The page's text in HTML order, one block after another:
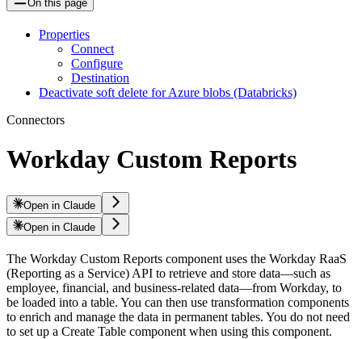
On this page
Properties
Connect
Configure
Destination
Deactivate soft delete for Azure blobs (Databricks)
Connectors
Workday Custom Reports
Open in Claude
Open in Claude
The Workday Custom Reports component uses the Workday RaaS
(Reporting as a Service) API to retrieve and store data—such as
employee, financial, and business-related data—from Workday, to
be loaded into a table. You can then use transformation components
to enrich and manage the data in permanent tables. You do not need
to set up a Create Table component when using this component.